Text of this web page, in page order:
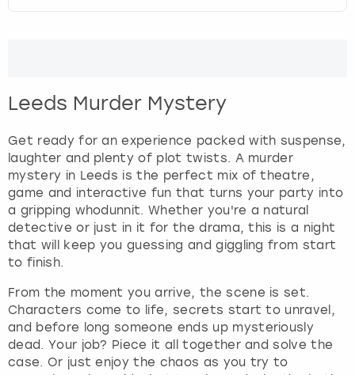
i
h
t
h
e
c
a
l
d
a
r
a
n
Leeds Murder Mystery
Get ready for an experience packed with suspense,
laughter and plenty of plot twists. A murder
mystery in Leeds is the perfect mix of theatre,
game and interactive fun that turns your party into
a gripping whodunnit. Whether you're a natural
detective or just in it for the drama, this is a night
that will keep you guessing and giggling from start
to finish.
From the moment you arrive, the scene is set.
Characters come to life, secrets start to unravel,
and before long someone ends up mysteriously
dead. Your job? Piece it all together and solve the
case. Or just enjoy the chaos as you try to
Madrid
Magaluf
Manchester
Marbella
Newcastle
Nottingham
York